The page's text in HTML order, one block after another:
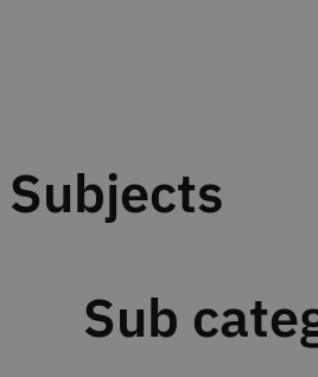
Subjects
Sub